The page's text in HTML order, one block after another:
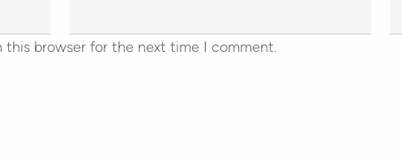
this browser for the next time I comment.